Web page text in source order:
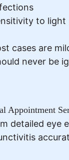
to light
cases are
never be
Appointment
detailed eye